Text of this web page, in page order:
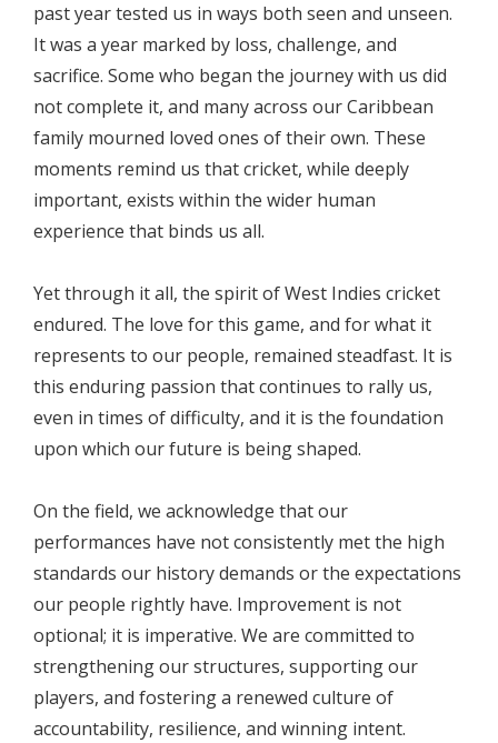
past year tested us in ways both seen and unseen.
It was a year marked by loss, challenge, and
sacrifice. Some who began the journey with us did
not complete it, and many across our Caribbean
family mourned loved ones of their own. These
moments remind us that cricket, while deeply
important, exists within the wider human
experience that binds us all.
Yet through it all, the spirit of West Indies cricket
endured. The love for this game, and for what it
represents to our people, remained steadfast. It is
this enduring passion that continues to rally us,
even in times of difficulty, and it is the foundation
upon which our future is being shaped.
On the field, we acknowledge that our
performances have not consistently met the high
standards our history demands or the expectations
our people rightly have. Improvement is not
optional; it is imperative. We are committed to
strengthening our structures, supporting our
players, and fostering a renewed culture of
accountability, resilience, and winning intent.